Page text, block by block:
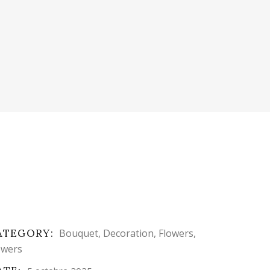
Bouquet Decoration Flowers